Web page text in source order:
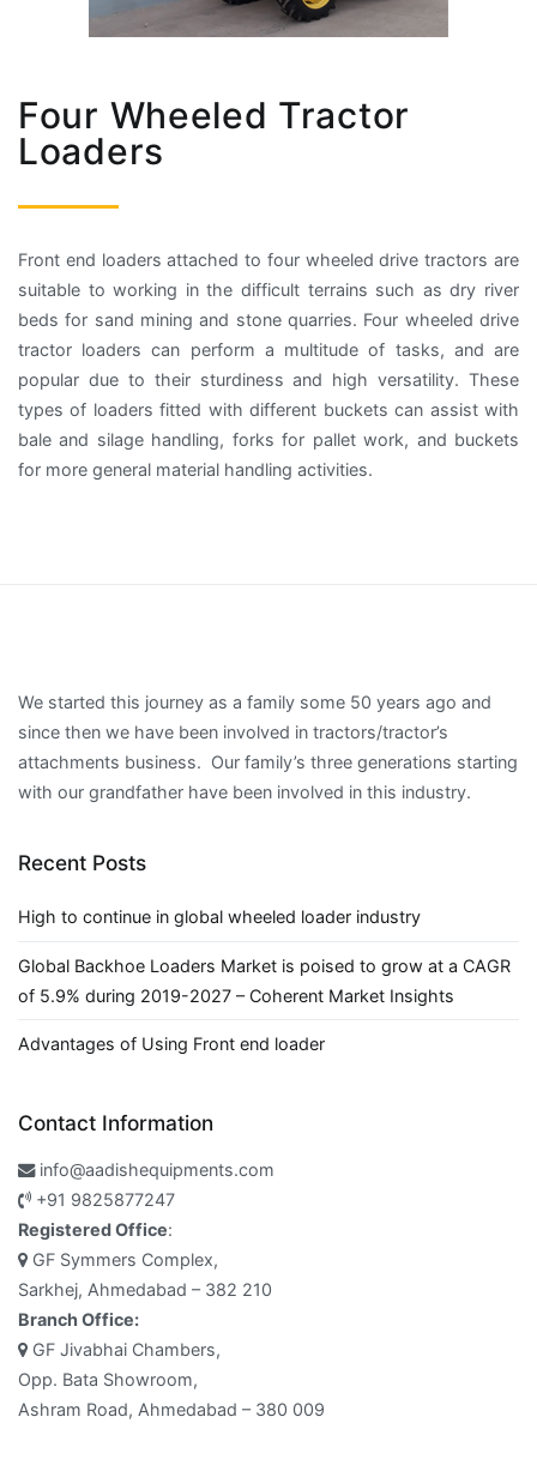
Four Wheeled Tractor
Loaders
Front end loaders attached to four wheeled drive tractors are
suitable to working in the difficult terrains such as dry river
beds for sand mining and stone quarries. Four wheeled drive
tractor loaders can perform a multitude of tasks, and are
popular due to their sturdiness and high versatility. These
types of loaders fitted with different buckets can assist with
bale and silage handling, forks for pallet work, and buckets
for more general material handling activities.
We started this journey as a family some 50 years ago and
since then we have been involved in tractors/tractor’s
attachments business. Our family’s three generations starting
with our grandfather have been involved in this industry.
Recent Posts
High to continue in global wheeled loader industry
Global Backhoe Loaders Market is poised to grow at a CAGR
of 5.9% during 2019-2027 – Coherent Market Insights
Advantages of Using Front end loader
Contact Information
info@aadishequipments.com
+91 9825877247
Registered Office:
GF Symmers Complex,
Sarkhej, Ahmedabad – 382 210
Branch Office:
GF Jivabhai Chambers,
Opp. Bata Showroom,
Ashram Road, Ahmedabad – 380 009